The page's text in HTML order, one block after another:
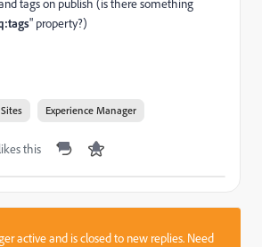
tags on publish (is there something
" property?)
Experience Manager
this
active and is closed to new replies. Need